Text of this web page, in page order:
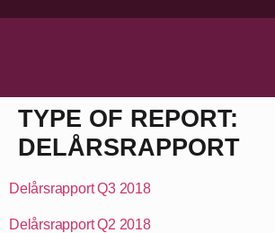
TYPE OF REPORT:
DELÅRSRAPPORT
Delårsrapport Q3 2018
Delårsrapport Q2 2018